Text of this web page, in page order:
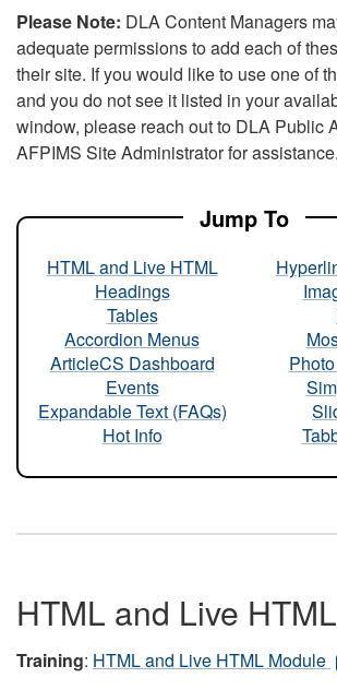
Please Note: DLA Content Managers
adequate permissions to add each of
their site. If you would like to use one of
and you do not see it listed in your
window, please reach out to DLA Public
AFPIMS Site Administrator for assistance.
Jump To
HTML and Live HTML
Headings
Tables
Accordion Menus
ArticleCS Dashboard
Events
Expandable Text (FAQs)
Hot Info
HTML and Live
Training: HTML and Live HTML Module